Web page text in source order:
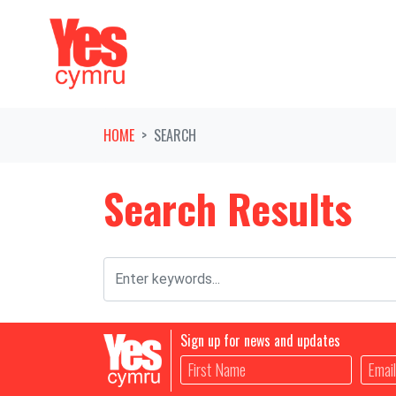
HOME SEARCH
Search Results
Sign up for news and updates